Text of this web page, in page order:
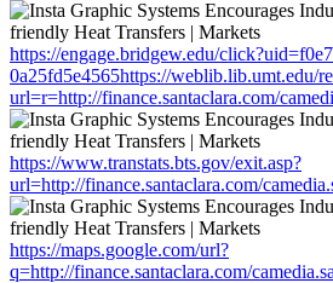
https://engage.bridgew.edu/
0a25fd5e4565https://weblib.lib.umt.edu/
url=r=http://finance.santaclara.com/
https://www.transtats.bts.gov/exit.asp?
url=http://finance.santaclara.com/
https://maps.google.com/url?
q=http://finance.santaclara.com/